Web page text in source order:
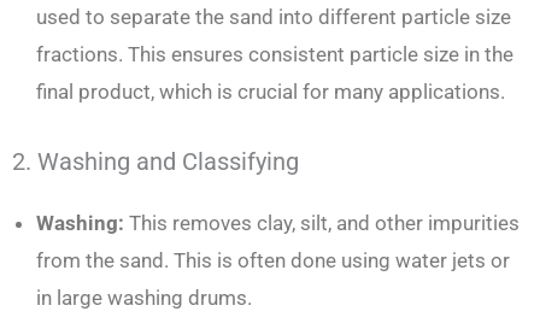
used to separate the sand into different particle size
fractions. This ensures consistent particle size in the
final product, which is crucial for many applications.
2. Washing and Classifying
Washing: This removes clay, silt, and other impurities
from the sand. This is often done using water jets or
in large washing drums.